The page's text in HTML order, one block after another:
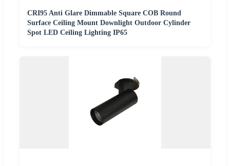
CRI95 Anti Glare Dimmable Square COB Round
Surface Ceiling Mount Downlight Outdoor Cylinder
Spot LED Ceiling Lighting IP65